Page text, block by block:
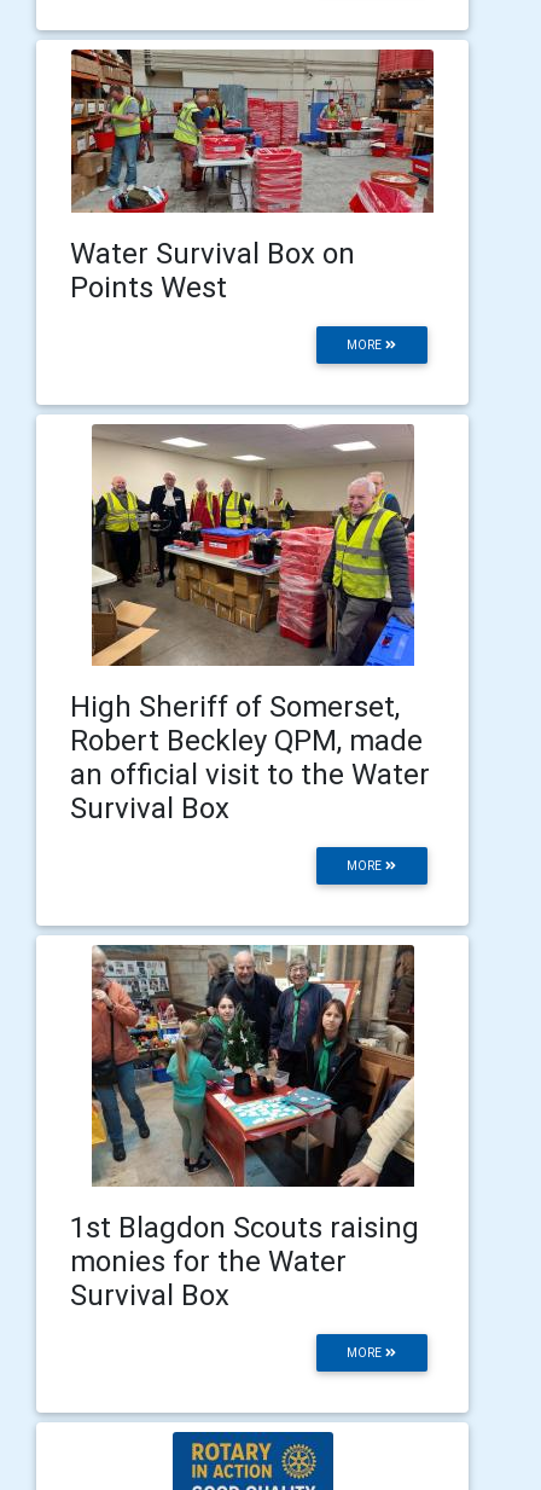
Water Survival Box on
Points West
MORE
High Sheriff of Somerset,
Robert Beckley QPM, made
an official visit to the Water
Survival Box
MORE
1st Blagdon Scouts raising
monies for the Water
Survival Box
MORE